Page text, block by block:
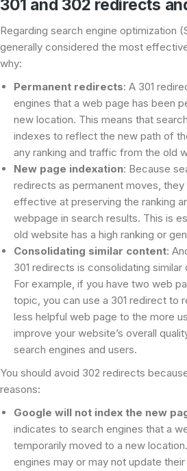
301 and 302 redirects
Regarding search engine optimization
generally considered the most
why:
Permanent redirects: A 301
engines that a web page has been
new location. This means that
indexes to reflect the new path of
any ranking and traffic from the old
New page indexation: Because
redirects as permanent moves, they
effective at preserving the ranking
webpage in search results. This is
old website has a high ranking or
Consolidating similar content:
301 redirects is consolidating
For example, if you have two web
topic, you can use a 301 redirect to
less helpful web page to the more
improve your website’s overall
search engines and users.
You should avoid 302 redirects
reasons:
Google will not index the new
indicates to search engines that a
temporarily moved to a new
engines may or may not update